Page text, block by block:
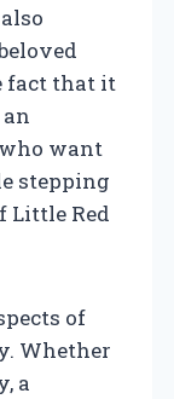
fact that it
want
stepping
Little Red
of
Whether
a